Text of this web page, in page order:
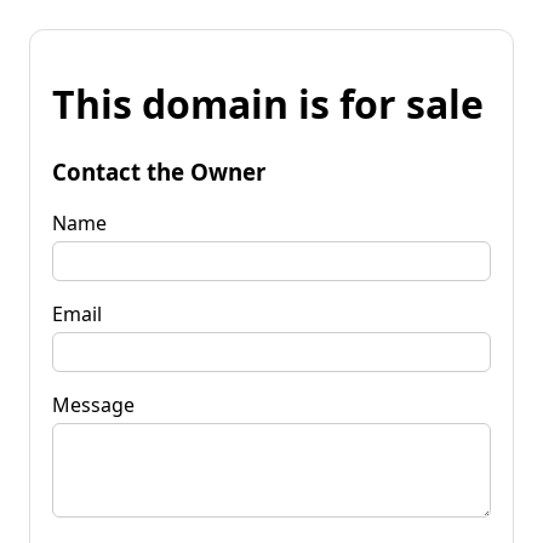
This domain is for sale
Contact the Owner
Name
Email
Message